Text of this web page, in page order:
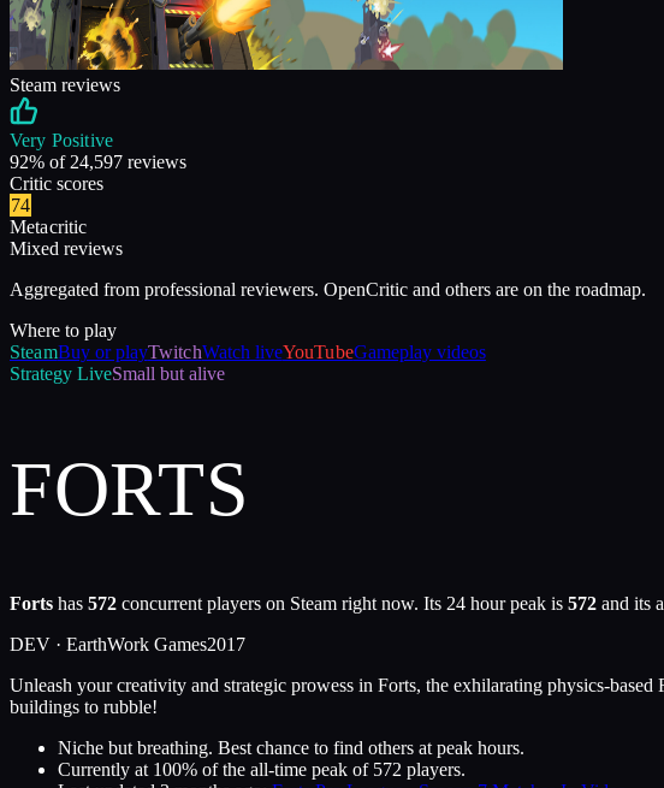
Steam reviews
Very Positive
92% of 24,597 reviews
Critic scores
74
Metacritic
Mixed reviews
Aggregated from professional reviewers. OpenCritic and others are on the roadmap.
Where to play
SteamBuy or playTwitchWatch liveYouTubeGameplay videos
Strategy LiveSmall but alive
FORTS
Forts has 572 concurrent players on Steam right now. Its 24 hour peak is 572 and its
DEV · EarthWork Games2017
Unleash your creativity and strategic prowess in Forts, the exhilarating physics-
buildings to rubble!
Niche but breathing. Best chance to find others at peak hours.
Currently at 100% of the all-time peak of 572 players.